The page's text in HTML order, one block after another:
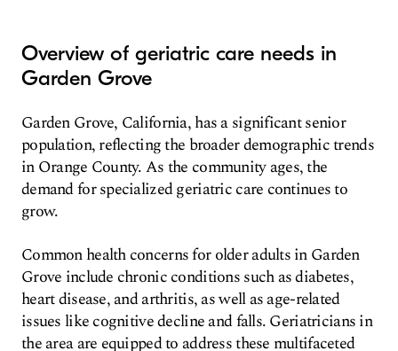
Overview of geriatric care needs in
Garden Grove
Garden Grove, California, has a significant senior
population, reflecting the broader demographic trends
in Orange County. As the community ages, the
demand for specialized geriatric care continues to
grow.
Common health concerns for older adults in Garden
Grove include chronic conditions such as diabetes,
heart disease, and arthritis, as well as age-related
issues like cognitive decline and falls. Geriatricians in
the area are equipped to address these multifaceted